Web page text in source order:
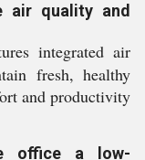
air quality and
integrated air
fresh, healthy
and productivity
office a low-